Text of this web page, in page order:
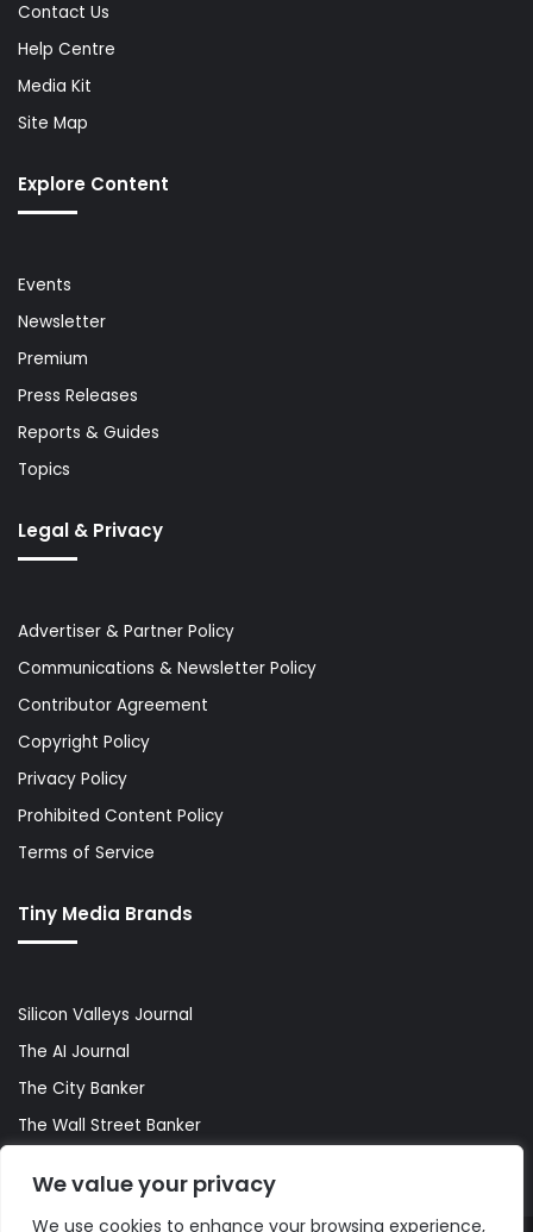
We value your privacy
We use cookies to enhance your browsing experience,
Contact Us
Help Centre
Media Kit
Site Map
Explore Content
Events
Newsletter
Premium
Press Releases
Reports & Guides
Topics
Legal & Privacy
Advertiser & Partner Policy
Communications & Newsletter Policy
Contributor Agreement
Copyright Policy
Privacy Policy
Prohibited Content Policy
Terms of Service
Tiny Media Brands
Silicon Valleys Journal
The AI Journal
The City Banker
The Wall Street Banker